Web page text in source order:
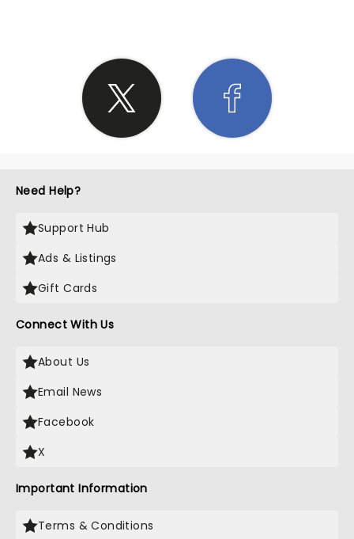
Need Help?
Support Hub
Ads & Listings
Gift Cards
Connect With Us
About Us
Email News
Facebook
X
Important Information
Terms & Conditions